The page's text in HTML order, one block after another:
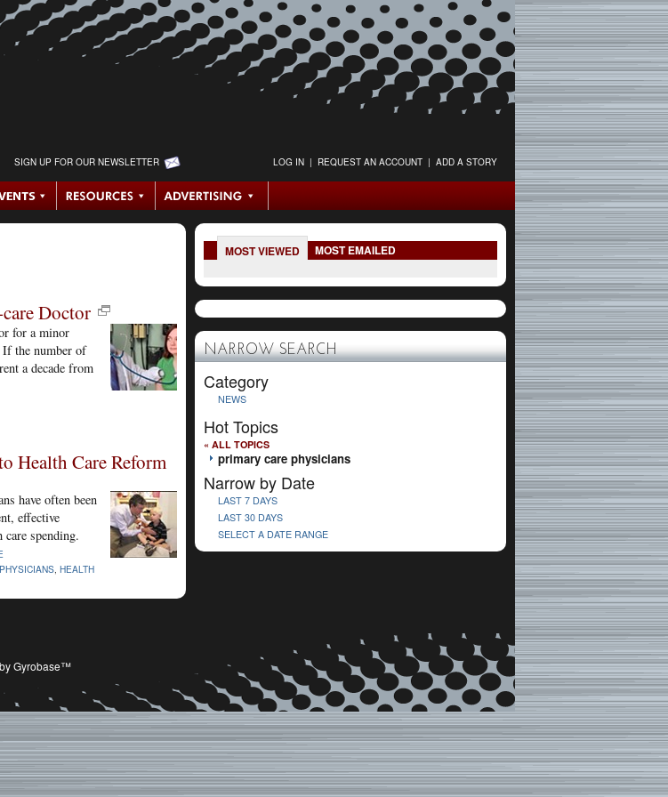
SIGN UP FOR OUR NEWSLETTER LOG IN | REQUEST AN ACCOUNT | ADD A STORY
Doctor
for a minor
If the number of
a decade from
Health Care Reform
have often been
effective
spending.
, HEALTH
MOST VIEWED MOST EMAILED
NARROW SEARCH
Category
NEWS
Hot Topics
« ALL TOPICS
primary care physicians
Narrow by Date
LAST 7 DAYS
LAST 30 DAYS
SELECT A DATE RANGE
Gyrobase™